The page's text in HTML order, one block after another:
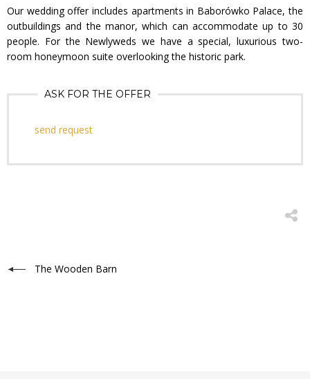
Our wedding offer includes apartments in Baborówko Palace, the
outbuildings and the manor, which can accommodate up to 30
people. For the Newlyweds we have a special, luxurious two-
room honeymoon suite overlooking the historic park.
ASK FOR THE OFFER
send request
The Wooden Barn